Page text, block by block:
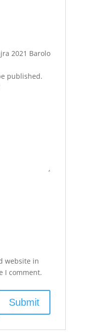
2021 Barolo
published.
website in
I comment.